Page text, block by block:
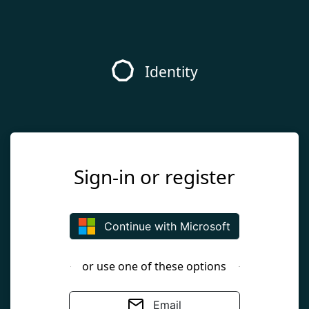
Identity
Sign-in or register
Continue with Microsoft
or use one of these options
Email